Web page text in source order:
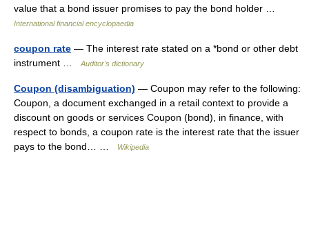
value that a bond issuer promises to pay the bond holder …
International financial encyclopaedia
coupon rate — The interest rate stated on a *bond or other debt
instrument …
Auditor's dictionary
Coupon (disambiguation) — Coupon may refer to the following:
Coupon, a document exchanged in a retail context to provide a
discount on goods or services Coupon (bond), in finance, with
respect to bonds, a coupon rate is the interest rate that the issuer
pays to the bond… …
Wikipedia